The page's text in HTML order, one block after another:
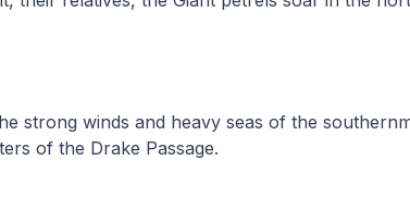
strong winds and heavy seas of the
of the Drake Passage.